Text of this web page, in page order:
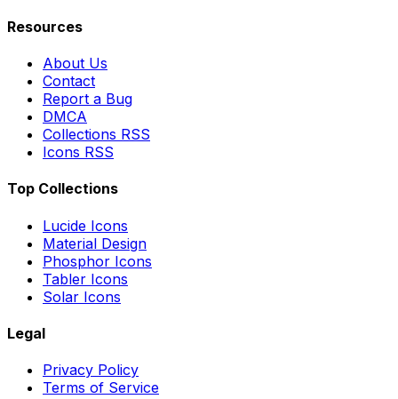
Resources
About Us
Contact
Report a Bug
DMCA
Collections RSS
Icons RSS
Top Collections
Lucide Icons
Material Design
Phosphor Icons
Tabler Icons
Solar Icons
Legal
Privacy Policy
Terms of Service